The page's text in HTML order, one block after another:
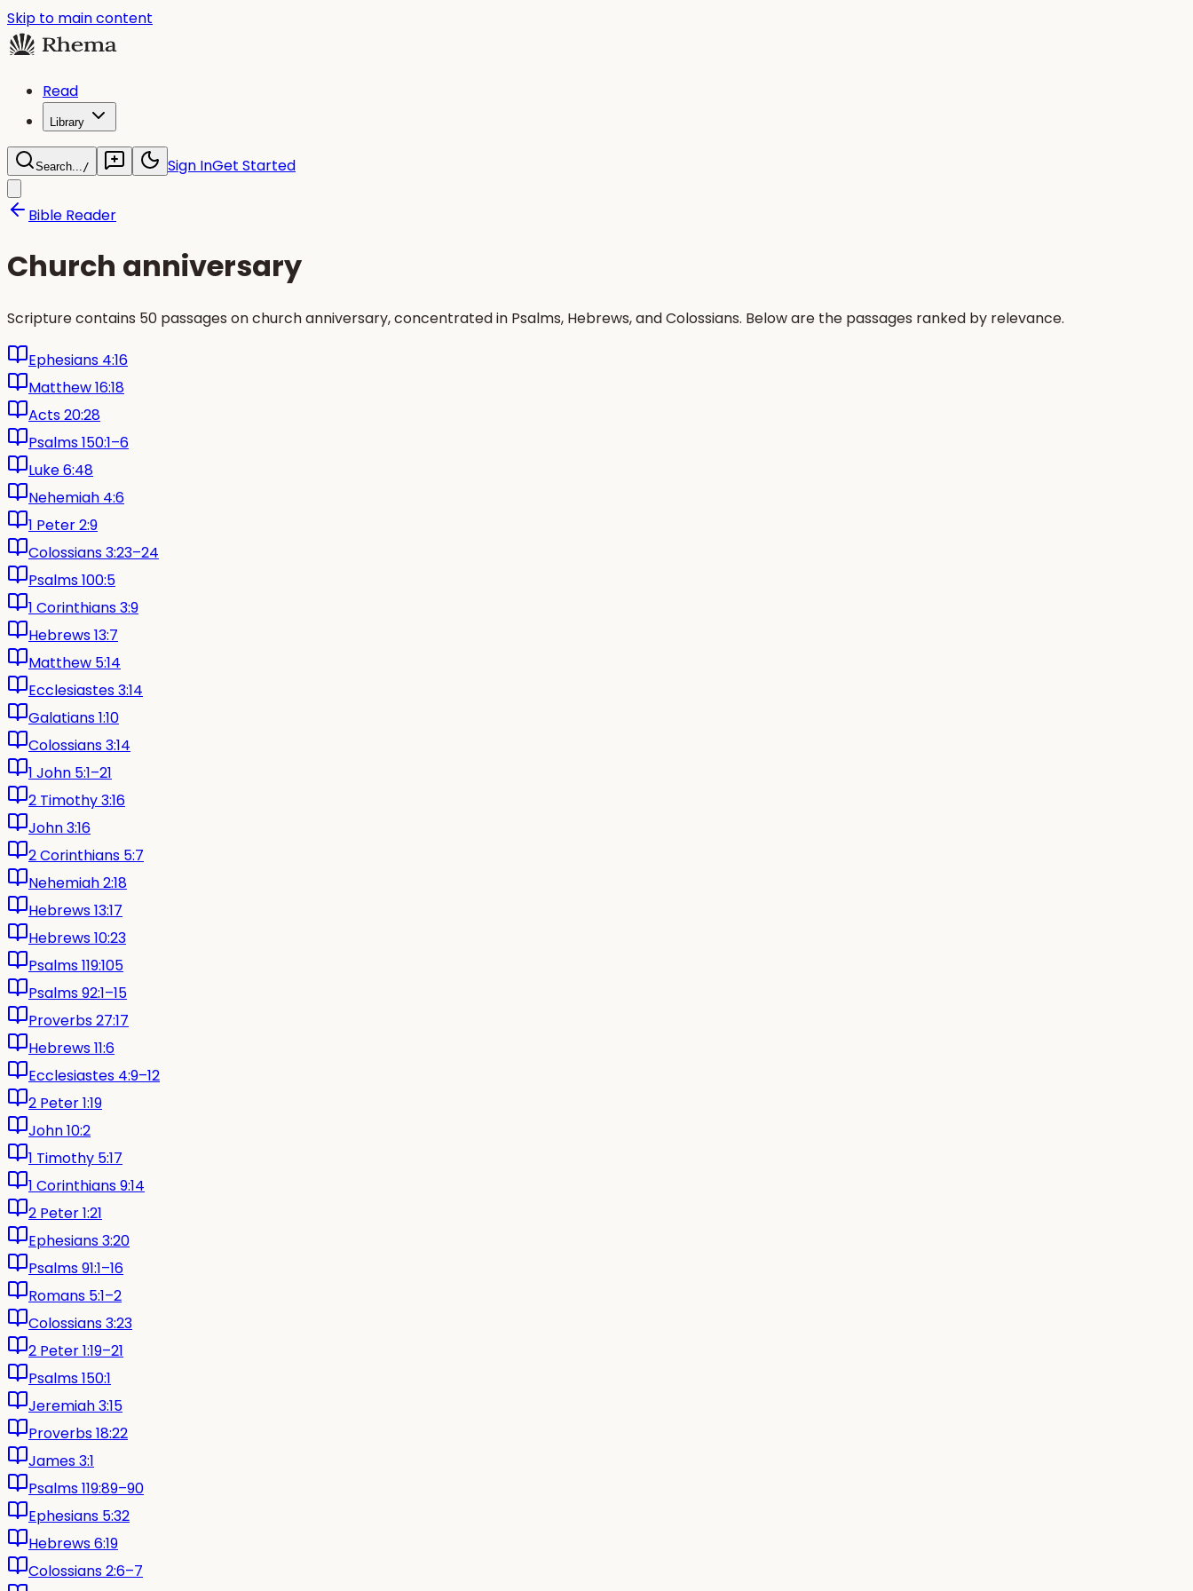
Skip to main content
Read
Library
Search.../ Sign InGet Started
Bible Reader
Church anniversary
Scripture contains 50 passages on church anniversary, concentrated in Psalms, Hebrews, and Colossians. Below are the passages ranked by relevance.
Ephesians 4:16
Matthew 16:18
Acts 20:28
Psalms 150:1–6
Luke 6:48
Nehemiah 4:6
1 Peter 2:9
Colossians 3:23–24
Psalms 100:5
1 Corinthians 3:9
Hebrews 13:7
Matthew 5:14
Ecclesiastes 3:14
Galatians 1:10
Colossians 3:14
1 John 5:1–21
2 Timothy 3:16
John 3:16
2 Corinthians 5:7
Nehemiah 2:18
Hebrews 13:17
Hebrews 10:23
Psalms 119:105
Psalms 92:1–15
Proverbs 27:17
Hebrews 11:6
Ecclesiastes 4:9–12
2 Peter 1:19
John 10:2
1 Timothy 5:17
1 Corinthians 9:14
2 Peter 1:21
Ephesians 3:20
Psalms 91:1–16
Romans 5:1–2
Colossians 3:23
2 Peter 1:19–21
Psalms 150:1
Jeremiah 3:15
Proverbs 18:22
James 3:1
Psalms 119:89–90
Ephesians 5:32
Hebrews 6:19
Colossians 2:6–7